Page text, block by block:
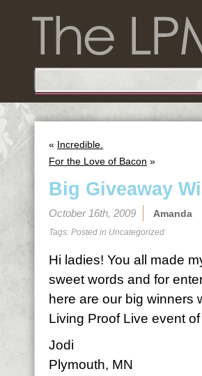
« Incredible.
For the Love of Bacon »
Big Giveaway
October 16th, 2009 Amanda
Tags: Posted in Uncategorized
Hi ladies! You all made
sweet words and for
here are our big winners
Living Proof Live event
Jodi
Plymouth, MN